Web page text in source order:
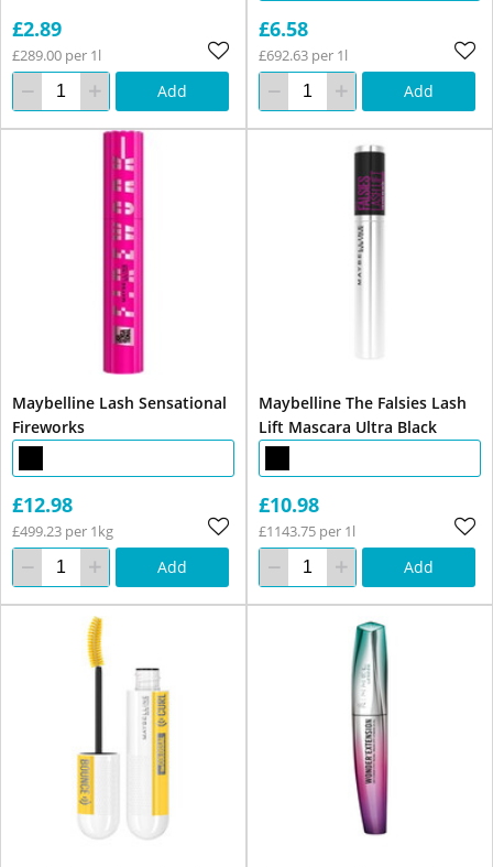
£2.89
£289.00 per 1l
Add
£6.58
£692.63 per 1l
Add
Maybelline Lash Sensational
Fireworks
£12.98
£499.23 per 1kg
Add
Maybelline The Falsies Lash
Lift Mascara Ultra Black
£10.98
£1143.75 per 1l
Add